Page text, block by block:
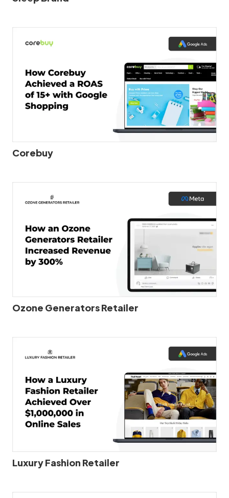
Corebuy
Ozone Generators Retailer
Luxury Fashion Retailer